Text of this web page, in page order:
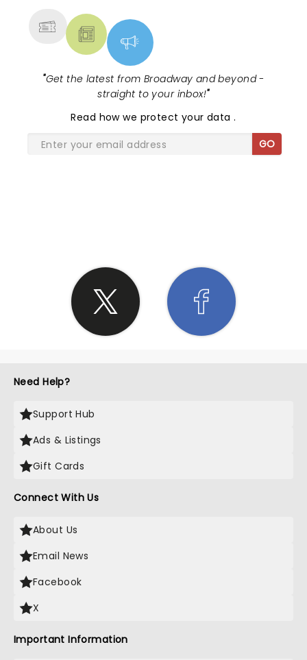
"Get the latest from Broadway and beyond -
straight to your inbox!"
Read how we protect your data.
GO
Need Help?
Support Hub
Ads & Listings
Gift Cards
Connect With Us
About Us
Email News
Facebook
X
Important Information